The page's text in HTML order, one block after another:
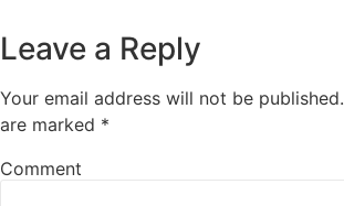
Leave a Reply
Your email address will not be published.
are marked *
Comment